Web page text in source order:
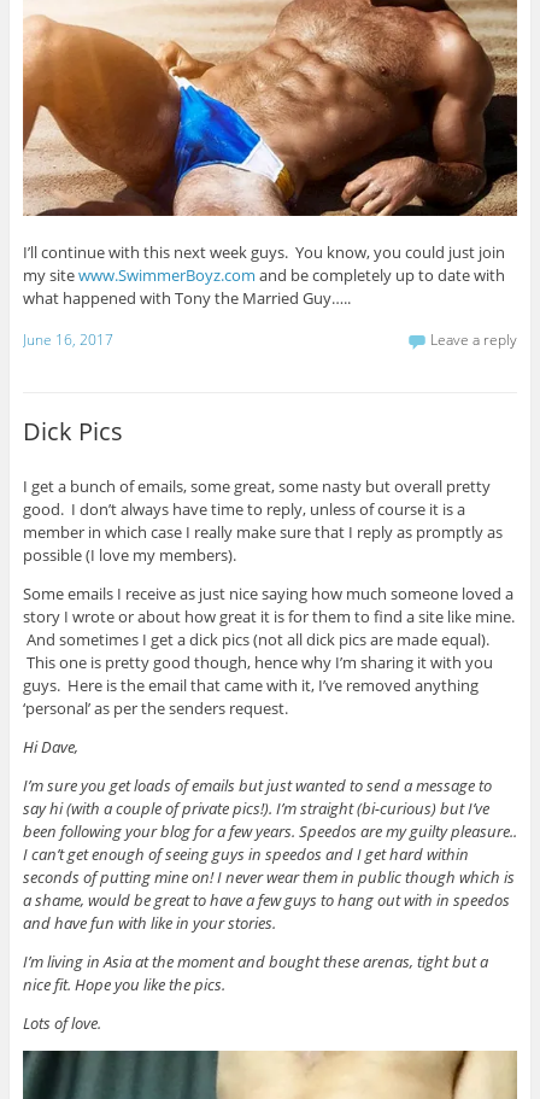
I’ll continue with this next week guys. You know, you could just join
my sitewww.SwimmerBoyz.com and be completely up to date with
what happened with Tony the Married Guy…..
June 16, 2017 Leave a reply
Dick Pics
I get a bunch of emails, some great, some nasty but overall pretty
good. I don’t always have time to reply, unless of course it is a
member in which case I really make sure that I reply as promptly as
possible (I love my members).
Some emails I receive as just nice saying how much someone loved a
story I wrote or about how great it is for them to find a site like mine.
And sometimes I get a dick pics (not all dick pics are made equal).
This one is pretty good though, hence why I’m sharing it with you
guys. Here is the email that came with it, I’ve removed anything
‘personal’ as per the senders request.
Hi Dave,
I’m sure you get loads of emails but just wanted to send a message to
say hi (with a couple of private pics!). I’m straight (bi-curious) but I’ve
been following your blog for a few years. Speedos are my guilty pleasure..
I can’t get enough of seeing guys in speedos and I get hard within
seconds of putting mine on! I never wear them in public though which is
a shame, would be great to have a few guys to hang out with in speedos
and have fun with like in your stories.
I’m living in Asia at the moment and bought these arenas, tight but a
nice fit. Hope you like the pics.
Lots of love.